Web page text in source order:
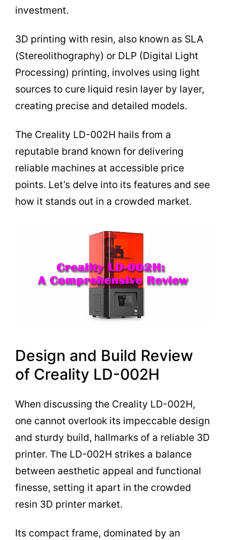
investment.
3D printing with resin, also known as SLA
(Stereolithography) or DLP (Digital Light
Processing) printing, involves using light
sources to cure liquid resin layer by layer,
creating precise and detailed models.
The Creality LD-002H hails from a
reputable brand known for delivering
reliable machines at accessible price
points. Let’s delve into its features and see
how it stands out in a crowded market.
Design and Build Review
of Creality LD-002H
When discussing the Creality LD-002H,
one cannot overlook its impeccable design
and sturdy build, hallmarks of a reliable 3D
printer. The LD-002H strikes a balance
between aesthetic appeal and functional
finesse, setting it apart in the crowded
resin 3D printer market.
Its compact frame, dominated by an